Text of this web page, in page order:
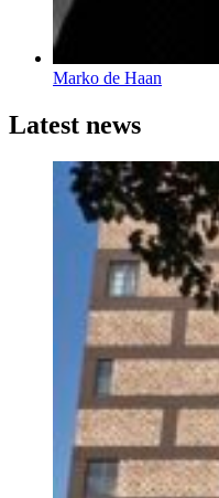
Marko de Haan
Latest news